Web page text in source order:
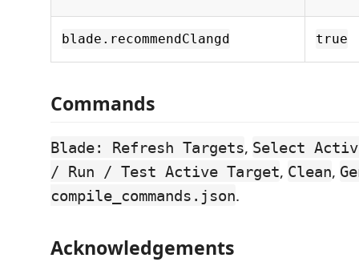
blade.recommendClangd true
Commands
Blade: Refresh Targets, Select
/ Run / Test Active Target, Clean,
compile_commands.json.
Acknowledgements